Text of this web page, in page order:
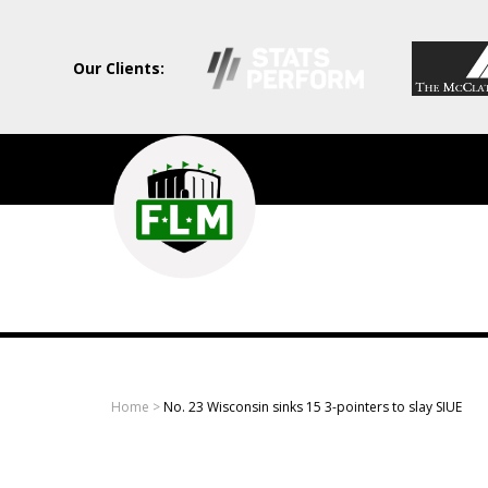
Our Clients:
Field
Level
Media
Professional
sports
Home >No. 23 Wisconsin sinks 15 3-pointers to slay SIUE